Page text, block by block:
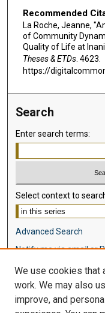
Recommended
La Roche, Jeanne,
of Community
Quality of Life at
Theses & ETDs. 4623.
https://
Search
Enter search terms:
Select context to
Advanced Search
Notify me via email or
Browse
Disciplines
We use cookies that
work. We may also
improve, and